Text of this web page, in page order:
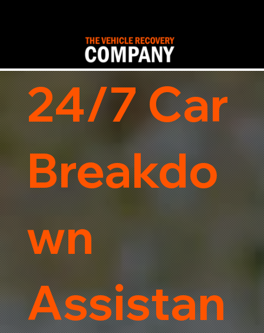
24/7 Car
Breakdo
wn
Assistan